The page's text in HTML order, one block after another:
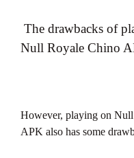
Null Royale Chino
However, playing on
APK also has some